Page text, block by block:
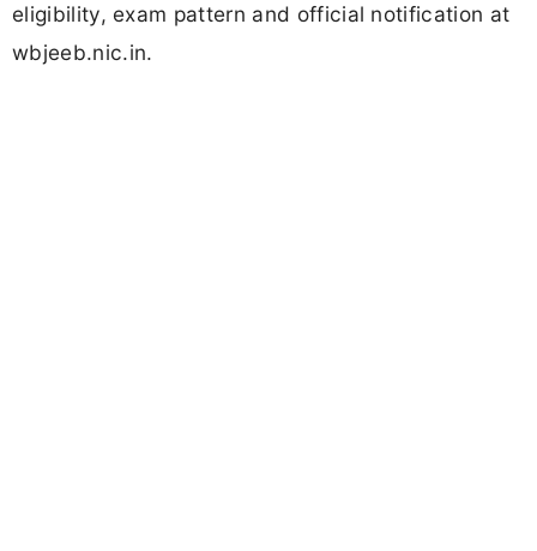
eligibility, exam pattern and official notification at
wbjeeb.nic.in.